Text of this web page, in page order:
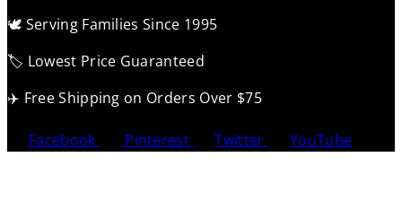
🕊️ Serving Families Since 1995
🏷️ Lowest Price Guaranteed
✈️ Free Shipping on Orders Over $75
Facebook Pinterest Twitter YouTube